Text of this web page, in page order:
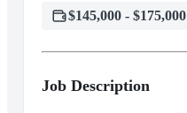
$145,000 - $175,000
Job Description